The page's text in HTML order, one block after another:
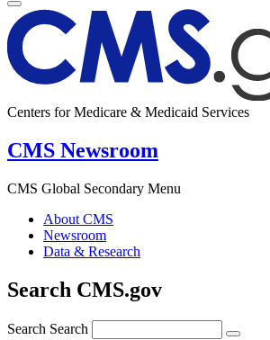
Centers for Medicare & Medicaid Services
CMS Newsroom
CMS Global Secondary Menu
About CMS
Newsroom
Data & Research
Search CMS.gov
Search Search